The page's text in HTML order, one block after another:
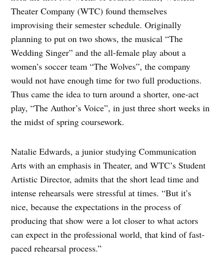
Theater Company (WTC) found themselves
improvising their semester schedule. Originally
planning to put on two shows, the musical “The
Wedding Singer” and the all-female play about a
women’s soccer team “The Wolves”, the company
would not have enough time for two full productions.
Thus came the idea to turn around a shorter, one-act
play, “The Author’s Voice”, in just three short weeks in
the midst of spring coursework.
Natalie Edwards, a junior studying Communication
Arts with an emphasis in Theater, and WTC’s Student
Artistic Director, admits that the short lead time and
intense rehearsals were stressful at times. “But it’s
nice, because the expectations in the process of
producing that show were a lot closer to what actors
can expect in the professional world, that kind of fast-
paced rehearsal process.”